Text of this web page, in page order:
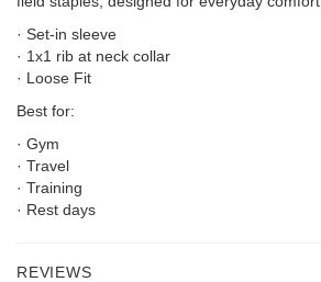
· Set-in sleeve
· 1x1 rib at neck collar
· Loose Fit
Best for:
· Gym
· Travel
· Training
· Rest days
REVIEWS